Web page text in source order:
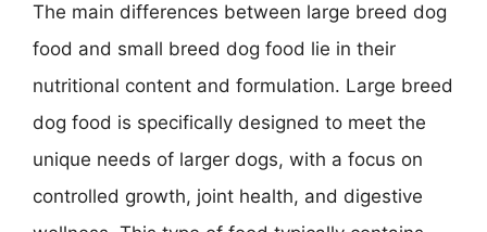
The main differences between large breed dog
food and small breed dog food lie in their
nutritional content and formulation. Large breed
dog food is specifically designed to meet the
unique needs of larger dogs, with a focus on
controlled growth, joint health, and digestive